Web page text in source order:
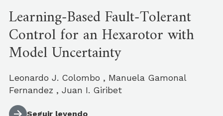
Learning-Based Fault-Tolerant
Control for an Hexarotor with
Model Uncertainty
Leonardo J. Colombo , Manuela Gamonal
Fernandez , Juan I. Giribet
Seguir leyendo